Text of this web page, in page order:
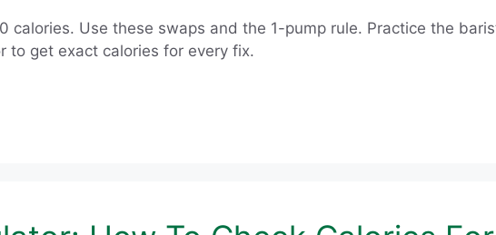
calories. Use these swaps and the 1-pump rule. Practice the
to get exact calories for every fix.